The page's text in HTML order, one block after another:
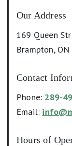
Our Address
169 Queen
Brampton, ON
Contact
Phone: 289-
Email:
Hours of